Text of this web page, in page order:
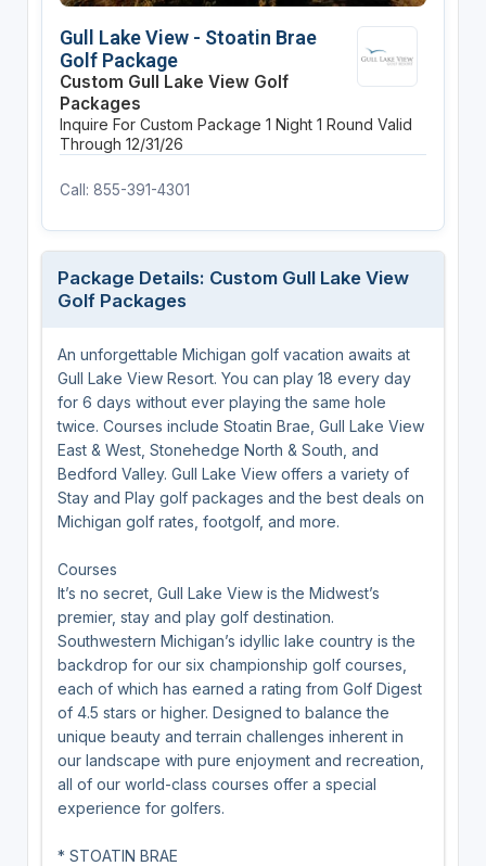
Gull Lake View - Stoatin Brae
Golf Package
Custom Gull Lake View Golf
Packages
Inquire For Custom Package 1 Night 1 Round Valid
Through 12/31/26
Call: 855-391-4301
Package Details: Custom Gull Lake View
Golf Packages
An unforgettable Michigan golf vacation awaits at
Gull Lake View Resort. You can play 18 every day
for 6 days without ever playing the same hole
twice. Courses include Stoatin Brae, Gull Lake View
East & West, Stonehedge North & South, and
Bedford Valley. Gull Lake View offers a variety of
Stay and Play golf packages and the best deals on
Michigan golf rates, footgolf, and more.
Courses
It’s no secret, Gull Lake View is the Midwest’s
premier, stay and play golf destination.
Southwestern Michigan’s idyllic lake country is the
backdrop for our six championship golf courses,
each of which has earned a rating from Golf Digest
of 4.5 stars or higher. Designed to balance the
unique beauty and terrain challenges inherent in
our landscape with pure enjoyment and recreation,
all of our world-class courses offer a special
experience for golfers.
* STOATIN BRAE